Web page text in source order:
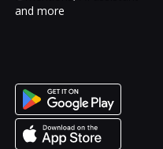
and more